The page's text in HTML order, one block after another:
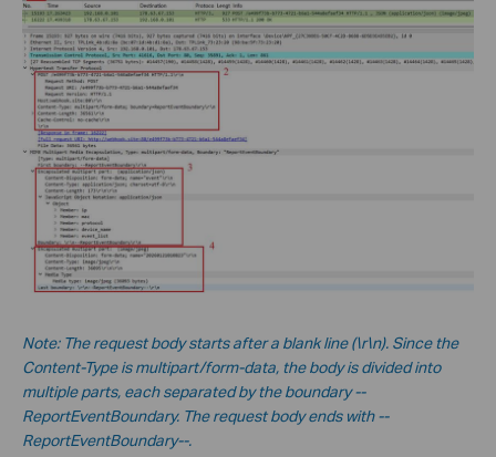
Note: The request body starts after a blank line (\r\n). Since the
Content-Type is multipart/form-data, the body is divided into
multiple parts, each separated by the boundary --
ReportEventBoundary. The request body ends with --
ReportEventBoundary--.